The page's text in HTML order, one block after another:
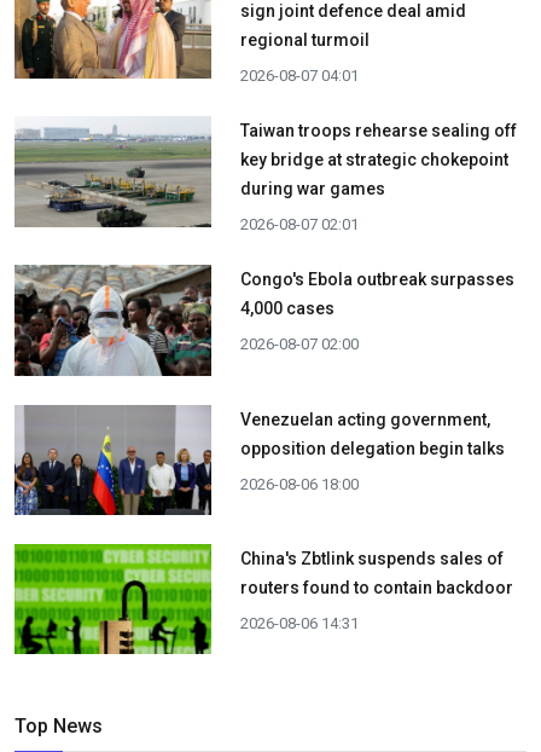
sign joint defence deal amid
regional turmoil
2026-08-07 04:01
Taiwan troops rehearse sealing off
key bridge at strategic chokepoint
during war games
2026-08-07 02:01
Congo's Ebola outbreak surpasses
4,000 cases
2026-08-07 02:00
Venezuelan acting government,
opposition delegation begin talks
2026-08-06 18:00
China's Zbtlink suspends sales of
routers found to contain backdoor
2026-08-06 14:31
Top News